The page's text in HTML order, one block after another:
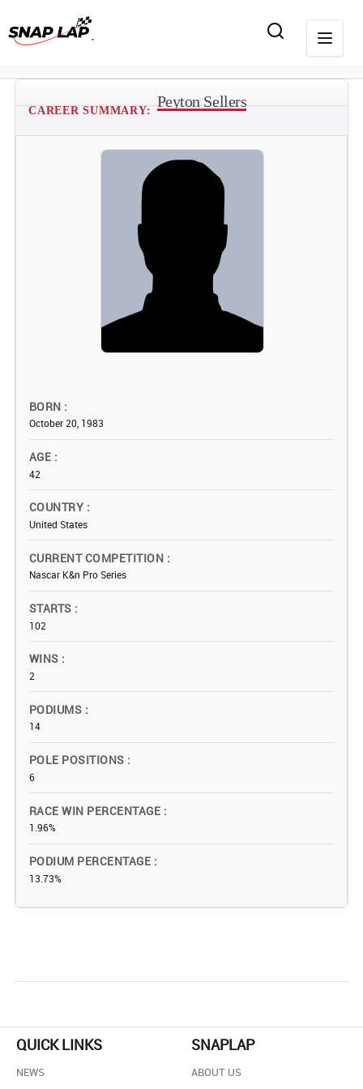
CAREER SUMMARY:
Peyton Sellers
BORN
October 20, 1983
AGE
42
COUNTRY
United States
CURRENT COMPETITION
Nascar K&n Pro Series
STARTS
102
WINS
2
PODIUMS
14
POLE POSITIONS
6
RACE WIN PERCENTAGE
1.96%
PODIUM PERCENTAGE
13.73%
QUICK LINKS
NEWS
SNAPLAP
ABOUT US